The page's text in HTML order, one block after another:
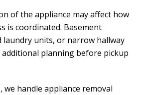
of the appliance may affect how
is coordinated. Basement
laundry units, or narrow hallway
additional planning before pickup
we handle appliance removal